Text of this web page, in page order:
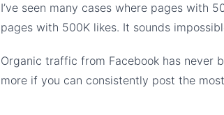
I’ve seen many cases where pages with
pages with 500K likes. It sounds
Organic traffic from Facebook has never
more if you can consistently post the